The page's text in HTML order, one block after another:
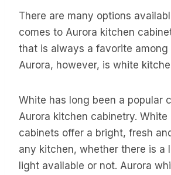
There are many options
comes to Aurora kitchen
that is always a favorite among
Aurora, however, is white
White has long been a popular
Aurora kitchen cabinetry. White
cabinets offer a bright, fresh
any kitchen, whether there is a
light available or not. Aurora